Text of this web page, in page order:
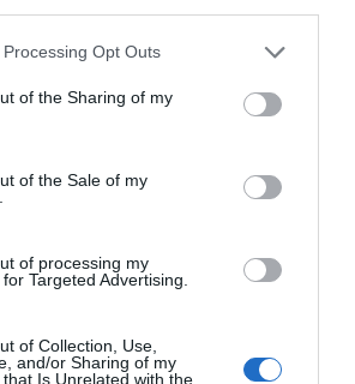
website/app uses one or more Google
or usage behaviour. You may click to
to Google and its third-party tags to
specified purposes in below Google
Opt Outs
of the Sharing of my
of the Sale of my
of processing my
Targeted Advertising.
of Collection, Use,
and/or Sharing of my
Is Unrelated with the
Number